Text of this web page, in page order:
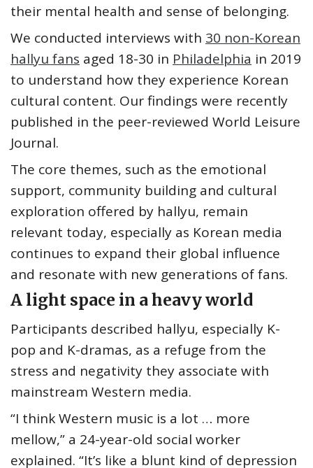
their mental health and sense of belonging.
We conducted interviews with 30 non-Korean
hallyu fans aged 18-30 in Philadelphia in 2019
to understand how they experience Korean
cultural content. Our findings were recently
published in the peer-reviewed World Leisure
Journal.
The core themes, such as the emotional
support, community building and cultural
exploration offered by hallyu, remain
relevant today, especially as Korean media
continues to expand their global influence
and resonate with new generations of fans.
A light space in a heavy world
Participants described hallyu, especially K-
pop and K-dramas, as a refuge from the
stress and negativity they associate with
mainstream Western media.
“I think Western music is a lot … more
mellow,” a 24-year-old social worker
explained. “It’s like a blunt kind of depression